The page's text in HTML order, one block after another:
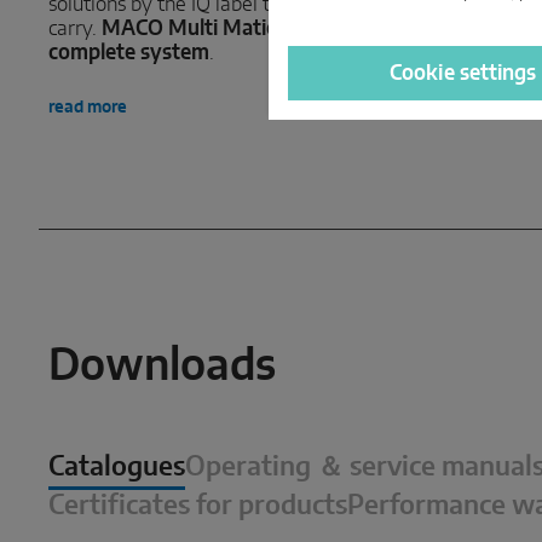
solutions by the IQ label they now
carry. MACO Multi Matic IQ – the
complete system
read more
Downloads
CataloguesOperating ＆ service
Certificates for products Performance
Cookie settings